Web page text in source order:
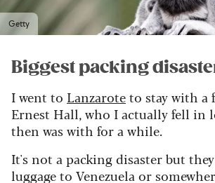
Getty
Biggest packing
I went to Lanzaroteto stay with a
Ernest Hall, who I actually fell in
then was with for a while.
It's not a packing disaster but
luggage to Venezuela or